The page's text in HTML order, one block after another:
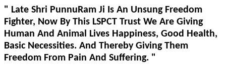
" Late Shri PunnuRam Ji Is An Unsung Freedom
Fighter, Now By This LSPCT Trust We Are Giving
Human And Animal Lives Happiness, Good Health,
Basic Necessities. And Thereby Giving Them
Freedom From Pain And Suffering. "